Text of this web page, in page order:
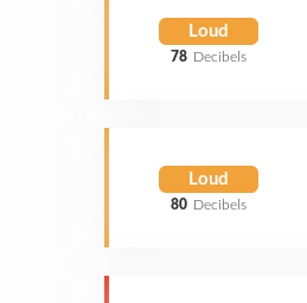
Loud
78 Decibels
Loud
80 Decibels